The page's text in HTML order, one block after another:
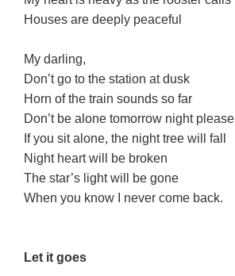
Houses are deeply peaceful
My darling,
Don’t go to the station at dusk
Horn of the train sounds so far
Don’t be alone tomorrow night please
If you sit alone, the night tree will fall
Night heart will be broken
The star’s light will be gone
When you know I never come back.
Let it goes